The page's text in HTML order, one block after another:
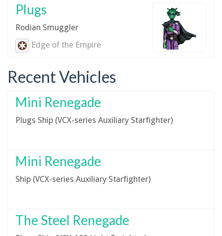
Plugs
Rodian Smuggler
Edge of the Empire
Recent Vehicles
Mini Renegade
Plugs Ship (VCX-series Auxiliary Starfighter)
Mini Renegade
Ship (VCX-series Auxiliary Starfighter)
The Steel Renegade